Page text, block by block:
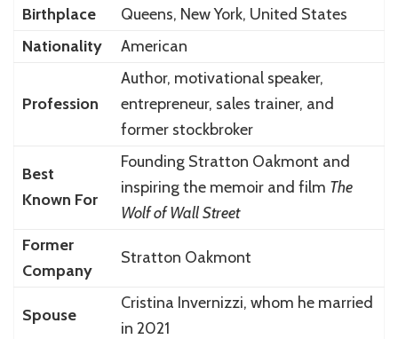
Birthplace
Queens, New York, United States
Nationality
American
Profession
Author, motivational speaker,
entrepreneur, sales trainer, and
former stockbroker
Best
Known For
Founding Stratton Oakmont and
inspiring the memoir and film The
Wolf of Wall Street
Former
Company
Stratton Oakmont
Spouse
Cristina Invernizzi, whom he married
in 2021